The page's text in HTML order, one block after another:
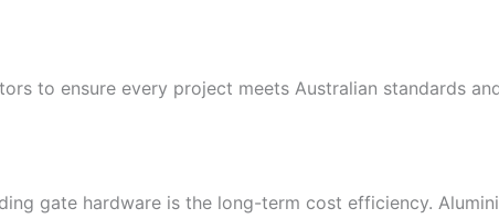
to ensure every project meets Australian standards
gate hardware is the long-term cost efficiency.